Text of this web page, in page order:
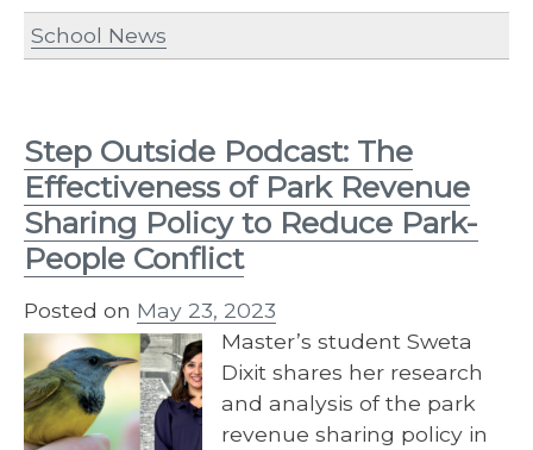
School News
Step Outside Podcast: The
Effectiveness of Park Revenue
Sharing Policy to Reduce Park-
People Conflict
Posted on May 23, 2023
Master’s student Sweta
Dixit shares her research
and analysis of the park
revenue sharing policy in